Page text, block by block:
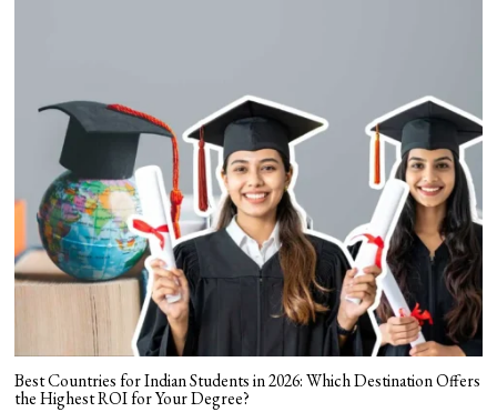
Best Countries for Indian Students in 2026: Which Destination Offers
the Highest ROI for Your Degree?